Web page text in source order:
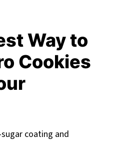
Way to
Cookies
coating and